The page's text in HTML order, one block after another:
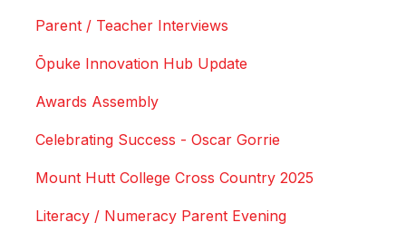
Parent / Teacher Interviews
Ōpuke Innovation Hub Update
Awards Assembly
Celebrating Success - Oscar Gorrie
Mount Hutt College Cross Country 2025
Literacy / Numeracy Parent Evening